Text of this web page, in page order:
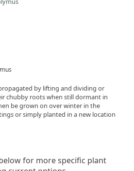
by lifting and dividing or
chubby roots when still dormant in
be grown on over winter in the
or simply planted in a new location
for more specific plant